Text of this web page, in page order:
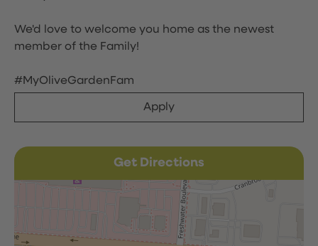
We'd love to welcome you home as the newest
member of the Family!
#MyOliveGardenFam
Apply
Get Directions